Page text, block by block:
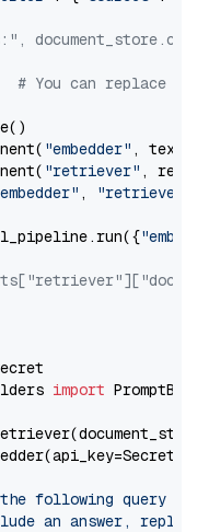
# You can replace it
"embedder" ,
"retriever" ,
, "retriever"
import
the following query
an answer, reply